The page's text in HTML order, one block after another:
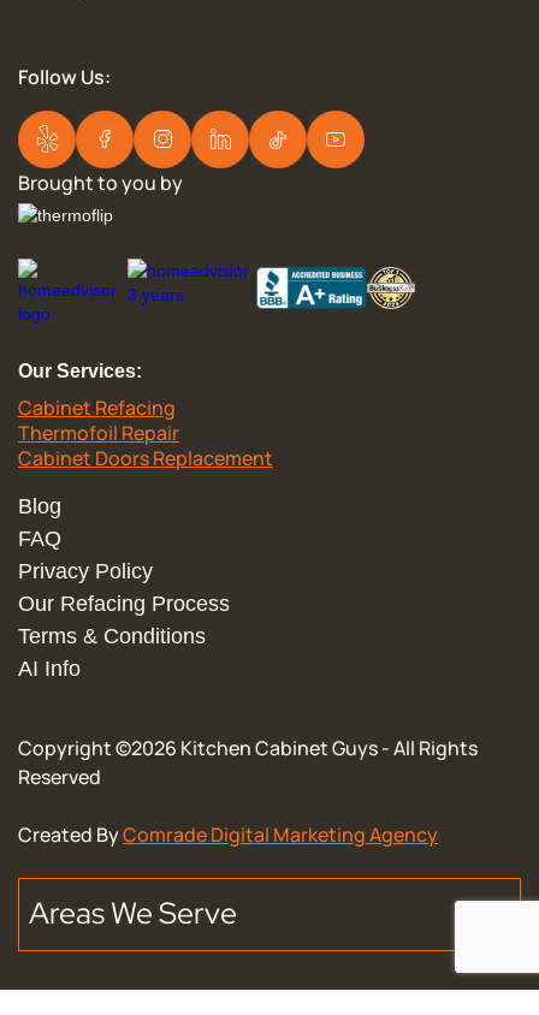
Follow Us:
Brought to you by
Our Services:
Cabinet Refacing
Thermofoil Repair
Cabinet Doors Replacement
Blog
FAQ
Privacy Policy
Our Refacing Process
Terms & Conditions
AI Info
Copyright ©2026 Kitchen Cabinet Guys - All Rights
Reserved
Created ByComrade Digital Marketing Agency
Areas We Serve
Downtown Chicago